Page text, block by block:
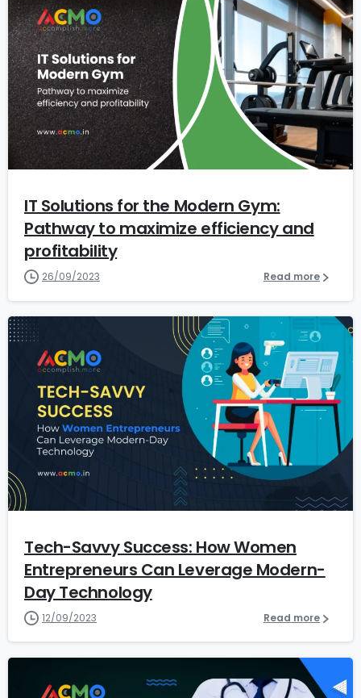
1
IT Solutions for the Modern Gym:
Pathway to maximize efficiency and
profitability
26/09/2023 Read more
Tech-Savvy Success: How Women
Entrepreneurs Can Leverage Modern-
Day Technology
12/09/2023 Read more